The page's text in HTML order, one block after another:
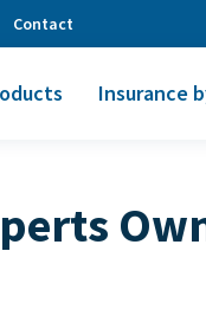
Contact
Insurance